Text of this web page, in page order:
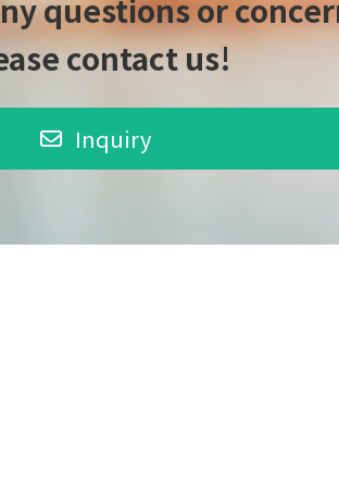
questions or
contact us!
Inquiry